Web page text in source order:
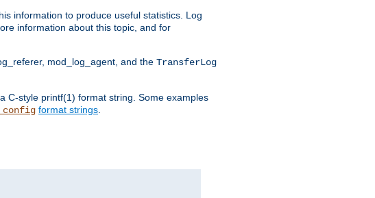
information to produce useful statistics. Log
information about this topic, and for
mod_log_agent, and the TransferLog
C-style printf(1) format string. Some examples
format strings.